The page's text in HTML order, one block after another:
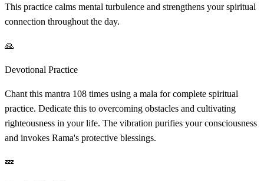
This practice calms mental turbulence and strengthens your spiritual
connection throughout the day.
🙏
Devotional Practice
Chant this mantra 108 times using a mala for complete spiritual
practice. Dedicate this to overcoming obstacles and cultivating
righteousness in your life. The vibration purifies your consciousness
and invokes Rama's protective blessings.
💤